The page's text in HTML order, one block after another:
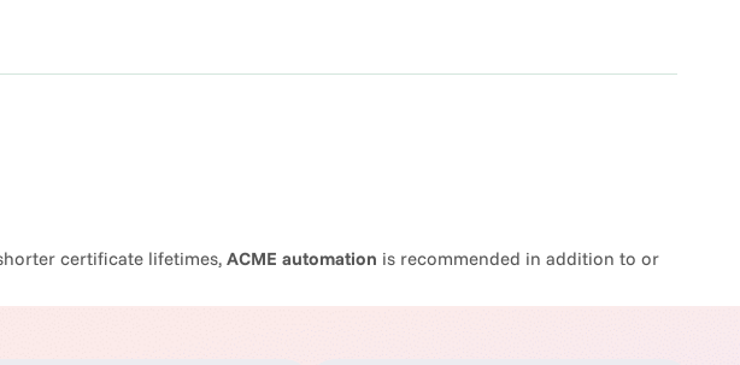
certificate lifetimes, ACME automation is recommended in addition to or